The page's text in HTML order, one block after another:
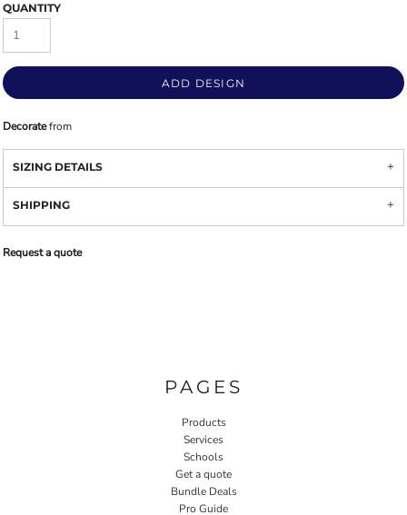
QUANTITY
ADD DESIGN
Decoratefrom
SIZING DETAILS
SHIPPING
Request a quote
PAGES
Products
Services
Schools
Get a quote
Bundle Deals
Pro Guide